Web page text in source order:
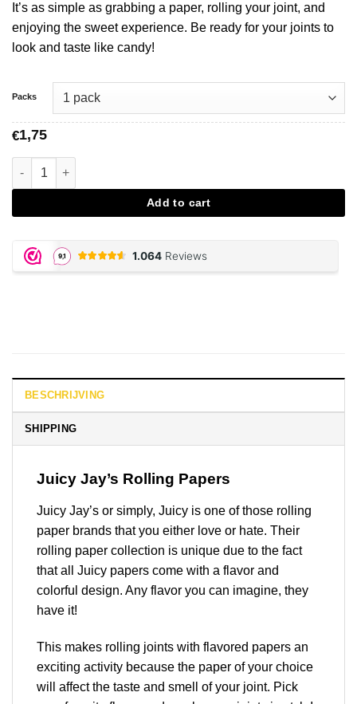
It’s as simple as grabbing a paper, rolling your joint, and
enjoying the sweet experience. Be ready for your joints to
look and taste like candy!
Packs
€1,75
Bubblegum Flavored Papers aantal
Add to cart
BESCHRIJVING
SHIPPING
Juicy Jay’s Rolling Papers
Juicy Jay’s or simply, Juicy is one of those rolling
paper brands that you either love or hate. Their
rolling paper collection is unique due to the fact
that all Juicy papers come with a flavor and
colorful design. Any flavor you can imagine, they
have it!
This makes rolling joints with flavored papers an
exciting activity because the paper of your choice
will affect the taste and smell of your joint. Pick